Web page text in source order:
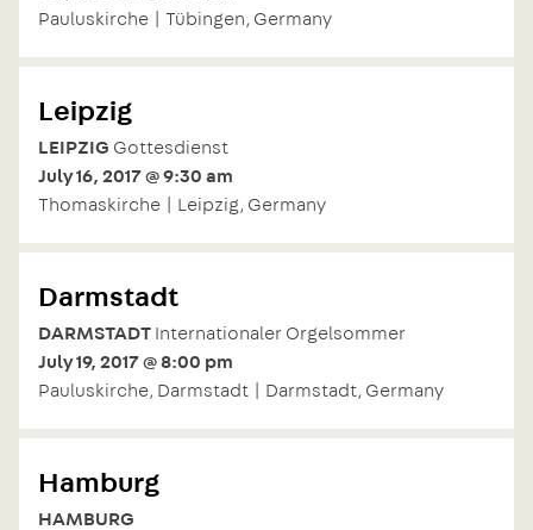
Pauluskirche | Tübingen, Germany
Leipzig
LEIPZIG Gottesdienst
July 16, 2017 @ 9:30 am
Thomaskirche | Leipzig, Germany
Darmstadt
DARMSTADT Internationaler Orgelsommer
July 19, 2017 @ 8:00 pm
Pauluskirche, Darmstadt | Darmstadt, Germany
Hamburg
HAMBURG